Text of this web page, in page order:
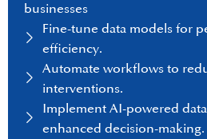
businesses
Fine-tune data models for
efficiency.
Automate workflows to
interventions.
Implement AI-powered
enhanced decision-making.